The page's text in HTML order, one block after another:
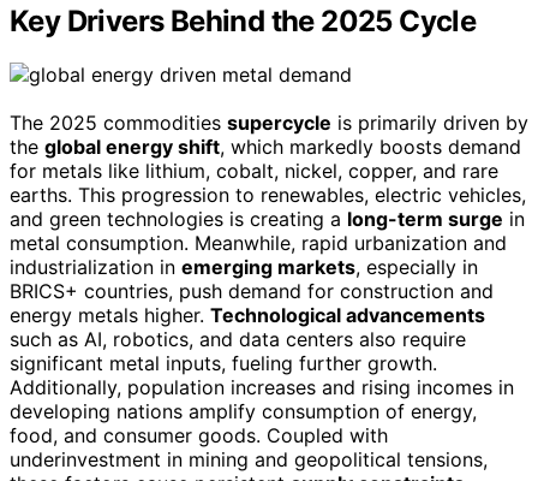
Key Drivers Behind the 2025 Cycle
The 2025 commodities supercycle is primarily driven by
the global energy shift, which markedly boosts demand
for metals like lithium, cobalt, nickel, copper, and rare
earths. This progression to renewables, electric vehicles,
and green technologies is creating a long-term surge in
metal consumption. Meanwhile, rapid urbanization and
industrialization in emerging markets, especially in
BRICS+ countries, push demand for construction and
energy metals higher. Technological advancements
such as AI, robotics, and data centers also require
significant metal inputs, fueling further growth.
Additionally, population increases and rising incomes in
developing nations amplify consumption of energy,
food, and consumer goods. Coupled with
underinvestment in mining and geopolitical tensions,